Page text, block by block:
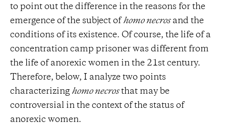
to point out the difference in the reasons for the
emergence of the subject of homo necrosand the
conditions of its existence. Of course, the life of a
concentration camp prisoner was different from
the life of anorexic women in the 21st century.
Therefore, below, I analyze two points
characterizing homo necrosthat may be
controversial in the context of the status of
anorexic women.